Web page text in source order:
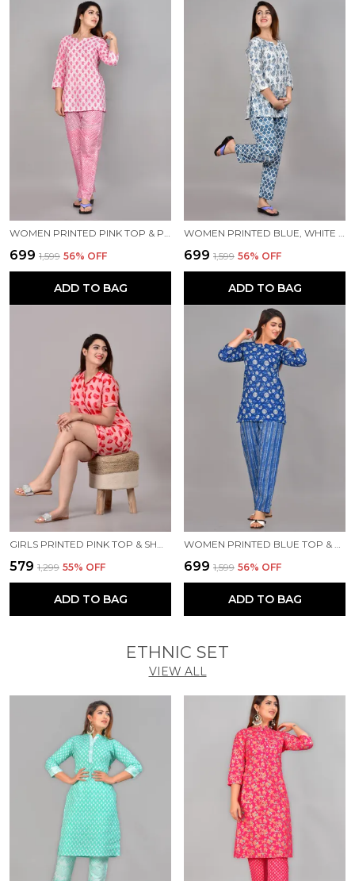
WOMEN PRINTED PINK TOP & PYJAMA SET
₹699 ₹1,599 56% OFF
ADD TO BAG
WOMEN PRINTED BLUE, WHITE TOP & PYJAMA SET
₹699 ₹1,599 56% OFF
ADD TO BAG
₹579 ₹1,299 55% OFF
ADD TO BAG
₹699 ₹1,599 56% OFF
ADD TO BAG
ETHNIC SET
VIEW ALL